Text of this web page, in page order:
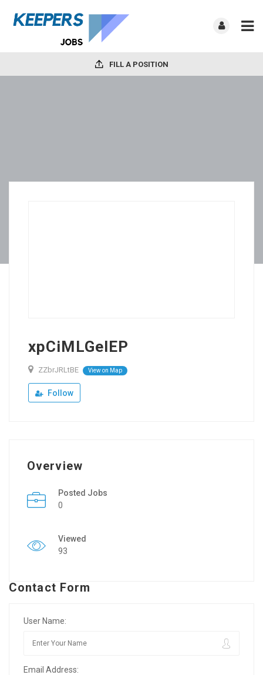
FILL A POSITION
xpCiMLGelEP
ZZbrJRLtBE View on Map
Follow
Overview
Posted Jobs
0
Viewed
93
Contact Form
User Name:
Email Address: